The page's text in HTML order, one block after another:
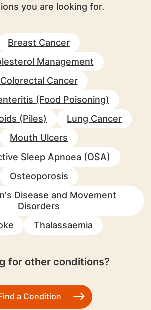
you are looking for.
Breast Cancer
Management
Colorectal Cancer
(Food Poisoning)
(Piles)
Lung Cancer
Mouth Ulcers
Sleep Apnoea (OSA)
Osteoporosis
Disease and Movement
Disorders
Thalassaemia
for other conditions?
a Condition